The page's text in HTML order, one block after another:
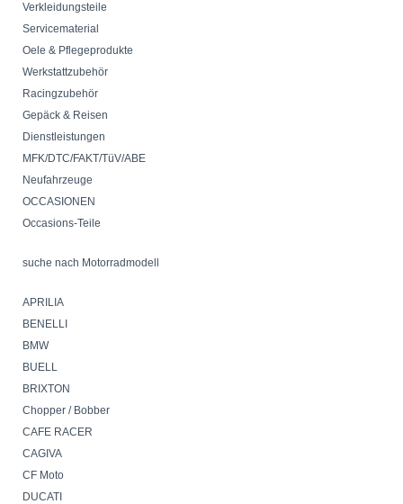
GSX1300B-King,08-
GSX1400
VS1400Intruder
C1500
VL1500
M1500Intruder
VZ1600Marauder
C1800
M1800
YAMAHA
Velos
Verkaufs - & Lieferbedingungen
Verkleidungsteile
Servicematerial
Oele & Pflegeprodukte
Werkstattzubehör
Racingzubehör
Gepäck & Reisen
Dienstleistungen
MFK/DTC/FAKT/TüV/ABE
Neufahrzeuge
OCCASIONEN
Occasions-Teile
suche nach Motorradmodell
APRILIA
BENELLI
BMW
BUELL
BRIXTON
Chopper / Bobber
CAFE RACER
CAGIVA
CF Moto
DUCATI